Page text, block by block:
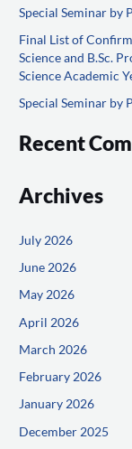
f
o
r
:
Special Seminar by
Final List of
Science and B.Sc.
Science Academic
Special Seminar by
Recent
Archives
July 2026
June 2026
May 2026
April 2026
March 2026
February 2026
January 2026
December 2025